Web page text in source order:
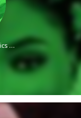
QueenLet – Holy Fire Lyrics (Audio & Video)